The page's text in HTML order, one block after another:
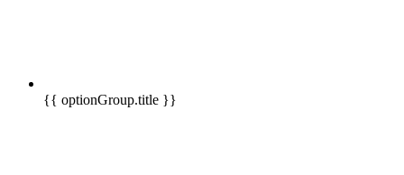
{{ optionGroup.title }}